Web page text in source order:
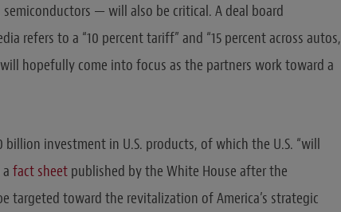
— will also be critical. A deal board
refers to a “10 percent tariff” and “15 percent across autos,
hopefully come into focus as the partners work toward a
investment in U.S. products, of which the U.S. “will
fact sheet published by the White House after the
targeted toward the revitalization of America’s strategic